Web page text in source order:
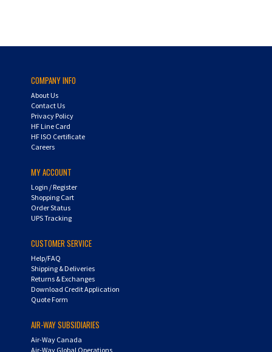
COMPANY INFO
About Us
Contact Us
Privacy Policy
HF Line Card
HF ISO Certificate
Careers
MY ACCOUNT
Login /Register
Shopping Cart
Order Status
UPS Tracking
CUSTOMER SERVICE
Help/FAQ
Shipping & Deliveries
Returns & Exchanges
Download Credit Application
Quote Form
AIR-WAY SUBSIDIARIES
Air-Way Canada
Air-Way Global Operations